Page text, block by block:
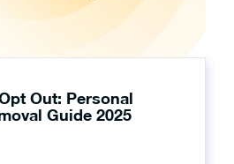
Out: Personal
Guide 2025